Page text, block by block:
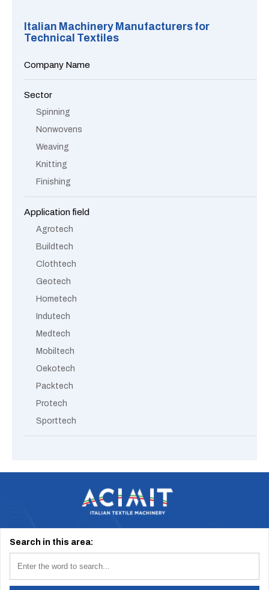
Italian Machinery Manufacturers for
Technical Textiles
Search in this area:
Company Name
Sector
Spinning
Nonwovens
Weaving
Knitting
Finishing
Application field
Agrotech
Buildtech
Clothtech
Geotech
Hometech
Indutech
Medtech
Mobiltech
Oekotech
Packtech
Protech
Sporttech